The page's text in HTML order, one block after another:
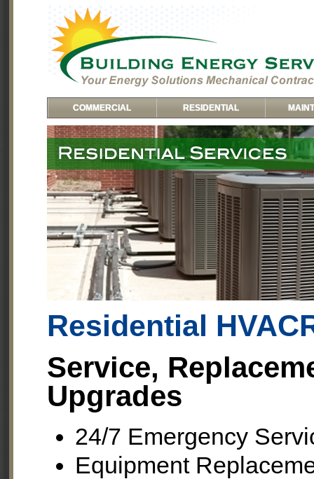
COMMERCIAL RESIDENTIAL
Residential
Service,
Upgrades
24/7 Emergency
Equipment